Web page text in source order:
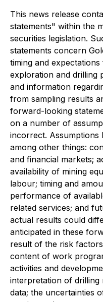
This news release
statements" within the
securities legislation.
statements concern
timing and
exploration and drilling
and information
from sampling results
forward-looking
on a number of
incorrect. Assumptions
among other things:
and financial markets;
availability of mining
labour; timing and
performance of
related services; and
actual results could
anticipated in these
result of the risk
content of work
activities and
interpretation of drilling
data; the uncertainties